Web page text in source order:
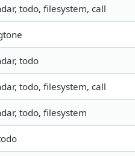
todo, filesystem, call
todo
todo, filesystem, call
todo, filesystem